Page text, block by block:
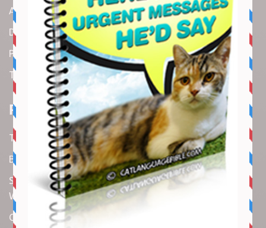
Amazon Disclaimer
DMCA / Copyrights Disclaimer
Privacy Policy
Terms and Conditions
Recent Articles
Top 10 Cutest Kitten Moments
Best Under-$25 Amazon Kitchen Tools I Use Daily
Spike Lee Says A$AP Rocky Held His Own with Denzel
Washington in New Movie
Costco Is Opening New Stores in 4 States This Month